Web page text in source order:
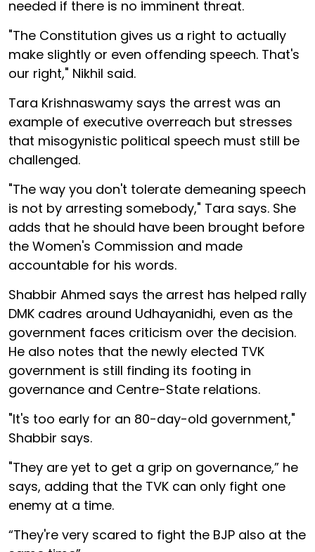
needed if there is no imminent threat.
"The Constitution gives us a right to actually
make slightly or even offending speech. That's
our right," Nikhil said.
Tara Krishnaswamy says the arrest was an
example of executive overreach but stresses
that misogynistic political speech must still be
challenged.
"The way you don't tolerate demeaning speech
is not by arresting somebody," Tara says. She
adds that he should have been brought before
the Women's Commission and made
accountable for his words.
Shabbir Ahmed says the arrest has helped rally
DMK cadres around Udhayanidhi, even as the
government faces criticism over the decision.
He also notes that the newly elected TVK
government is still finding its footing in
governance and Centre-State relations.
"It's too early for an 80-day-old government,"
Shabbir says.
"They are yet to get a grip on governance,” he
says, adding that the TVK can only fight one
enemy at a time.
“They're very scared to fight the BJP also at the